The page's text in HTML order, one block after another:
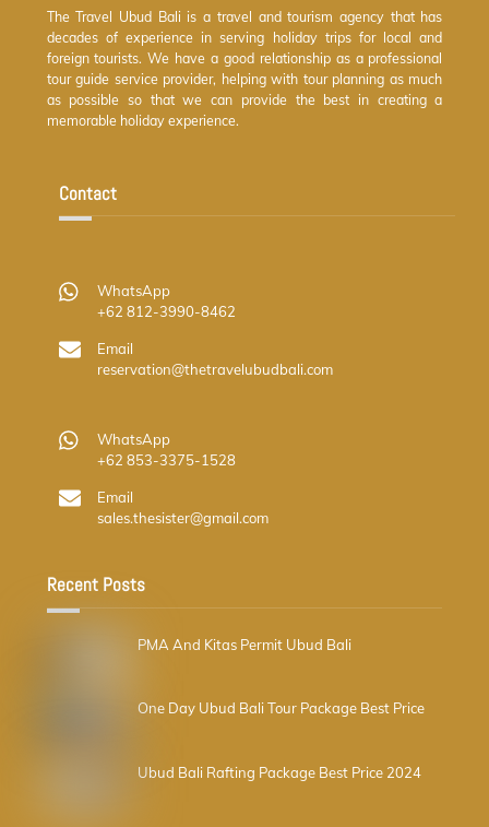
The Travel Ubud Bali is a travel and tourism agency that has
decades of experience in serving holiday trips for local and
foreign tourists. We have a good relationship as a professional
tour guide service provider, helping with tour planning as much
as possible so that we can provide the best in creating a
memorable holiday experience.
Contact
WhatsApp
+62 812-3990-8462
Email
reservation@thetravelubudbali.com
WhatsApp
+62 853-3375-1528
Email
sales.thesister@gmail.com
Recent Posts
PMA And Kitas Permit Ubud Bali
One Day Ubud Bali Tour Package Best Price
Ubud Bali Rafting Package Best Price 2024